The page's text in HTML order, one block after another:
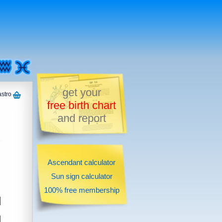
get your
free birth chart
and report
Ascendant calculator
Sun sign calculator
100% free membership